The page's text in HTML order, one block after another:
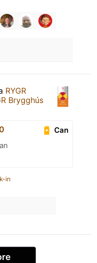
RYGR
Brygghús
Can
in